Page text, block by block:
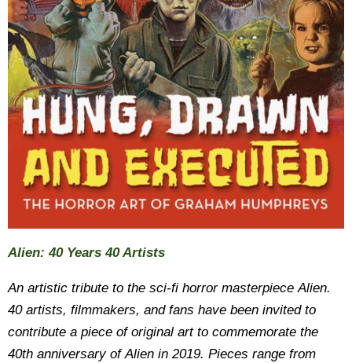
Alien: 40 Years 40 Artists
An artistic tribute to the sci-fi horror masterpiece Alien.
40 artists, filmmakers, and fans have been invited to
contribute a piece of original art to commemorate the
40th anniversary of Alien in 2019. Pieces range from